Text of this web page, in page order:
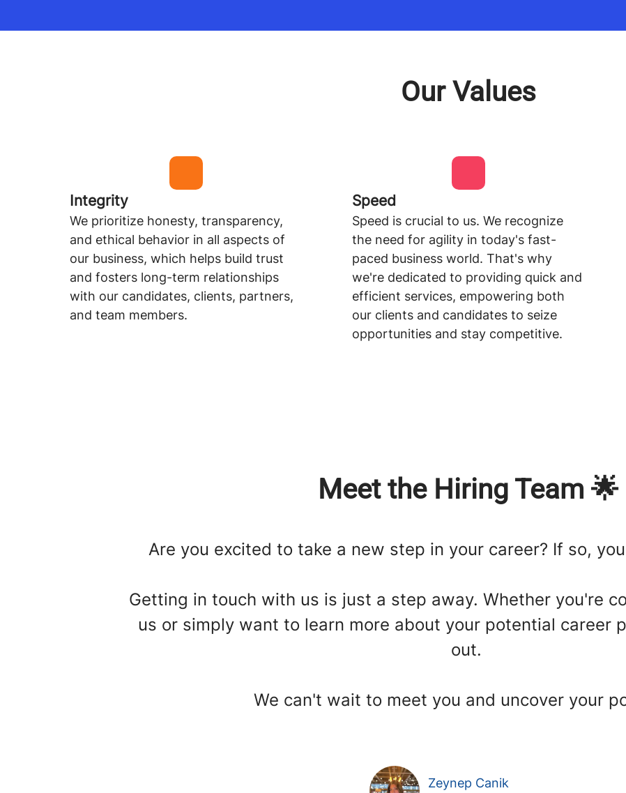
Our Values
Integrity
We prioritize honesty, transparency,
and ethical behavior in all aspects of
our business, which helps build trust
and fosters long-term relationships
with our candidates, clients, partners,
and team members.
Speed
Speed is crucial to us. We recognize
the need for agility in today's fast-
paced business world. That's why
we're dedicated to providing quick and
efficient services, empowering both
our clients and candidates to seize
opportunities and stay competitive.
Meet the Hiring Team 🌟
Are you excited to take a new step in your career? If so,
Getting in touch with us is just a step away. Whether you're
us or simply want to learn more about your potential career
out.
We can't wait to meet you and uncover your
Zeynep Canik